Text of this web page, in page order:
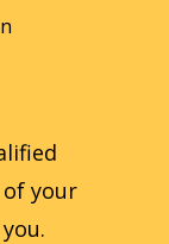
your